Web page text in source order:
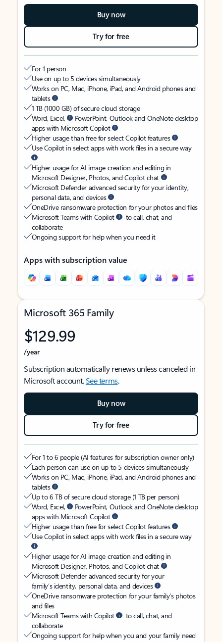
Buy now
Try for free
For 1 person
Use on up to 5 devices simultaneously
Works on PC, Mac, iPhone, iPad, and Android phones and
tablets
1 TB (1000 GB) of secure cloud storage
Word, Excel,
PowerPoint, Outlook and OneNote desktop
apps with Microsoft Copilot
Higher usage than free for select Copilot features
Use Copilot in select apps with work files in a secure way
Higher usage for AI image creation and editing in
Microsoft Designer, Photos, and Copilot chat
Microsoft Defender advanced security for your identity,
personal data, and devices
OneDrive ransomware protection for your photos and files
Microsoft Teams with Copilot
to call, chat, and
collaborate
Ongoing support for help when you need it
Apps with subscription value
Microsoft 365 Family
$129.99
/year
Subscription automatically renews unless canceled in
Microsoft account.See terms.
Buy now
Try for free
For 1 to 6 people (AI features for subscription owner only)
Each person can use on up to 5 devices simultaneously
Works on PC, Mac, iPhone, iPad, and Android phones and
tablets
Up to 6 TB of secure cloud storage (1 TB per person)
Word, Excel,
PowerPoint, Outlook and OneNote desktop
apps with Microsoft Copilot
Higher usage than free for select Copilot features
Use Copilot in select apps with work files in a secure way
Higher usage for AI image creation and editing in
Microsoft Designer, Photos, and Copilot chat
Microsoft Defender advanced security for your
family’s identity, personal data, and devices
OneDrive ransomware protection for your family’s photos
and files
Microsoft Teams with Copilot
to call, chat, and
collaborate
Ongoing support for help when you and your family need